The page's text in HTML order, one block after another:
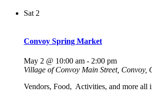
Sat 2
Convoy Spring Market
May 2 @ 10:00 am - 2:00 pm
Village of Convoy Main Street, Convoy,
Vendors, Food, Activities, and more all